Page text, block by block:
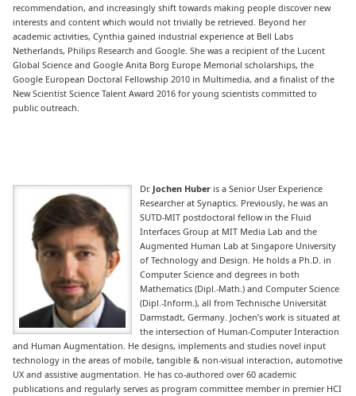
recommendation, and increasingly shift towards making people discover new
interests and content which would not trivially be retrieved. Beyond her
academic activities, Cynthia gained industrial experience at Bell Labs
Netherlands, Philips Research and Google. She was a recipient of the Lucent
Global Science and Google Anita Borg Europe Memorial scholarships, the
Google European Doctoral Fellowship 2010 in Multimedia, and a finalist of the
New Scientist Science Talent Award 2016 for young scientists committed to
public outreach.
Dr. Jochen Huber is a Senior User Experience
Researcher at Synaptics. Previously, he was an
SUTD-MIT postdoctoral fellow in the Fluid
Interfaces Group at MIT Media Lab and the
Augmented Human Lab at Singapore University
of Technology and Design. He holds a Ph.D. in
Computer Science and degrees in both
Mathematics (Dipl.-Math.) and Computer Science
(Dipl.-Inform.), all from Technische Universität
Darmstadt, Germany. Jochen’s work is situated at
the intersection of Human-Computer Interaction
and Human Augmentation. He designs, implements and studies novel input
technology in the areas of mobile, tangible & non-visual interaction, automotive
UX and assistive augmentation. He has co-authored over 60 academic
publications and regularly serves as program committee member in premier HCI